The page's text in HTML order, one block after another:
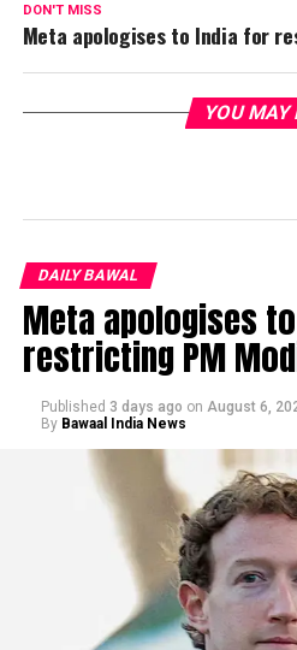
DON'T MISS
Meta apologises to India for
YOU MAY
DAILY BAWAL
Meta apologises
restricting PM
Published 3 days ago on August 6,
By Bawaal India News